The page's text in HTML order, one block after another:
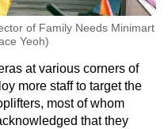
of Family Needs Minimart
Yeoh)
at various corners of
more staff to target the
most of whom
that they